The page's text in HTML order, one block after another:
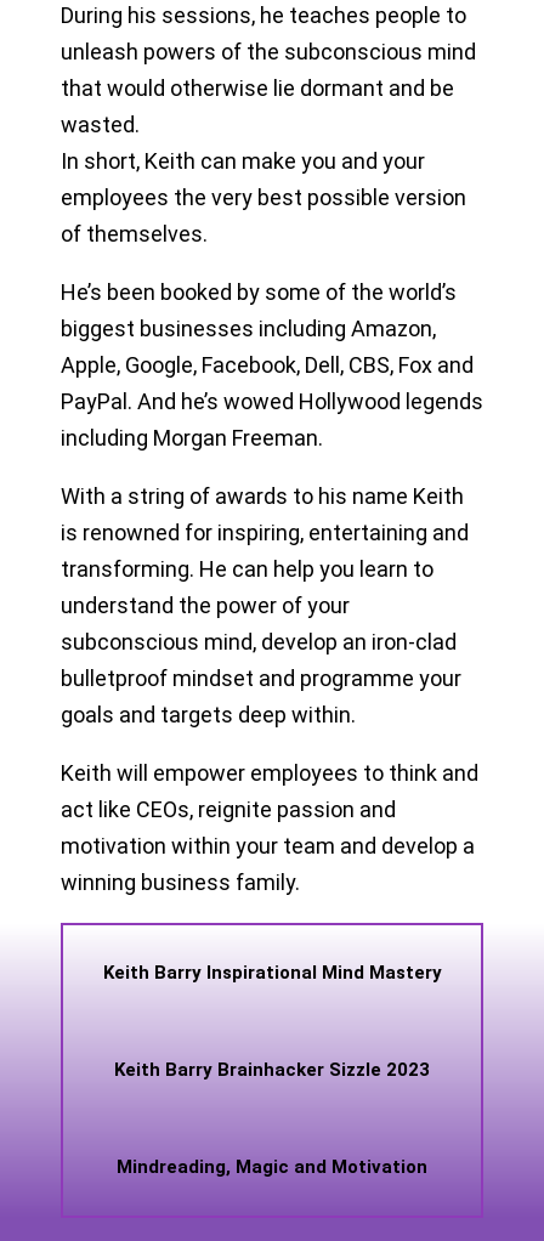
During his sessions, he teaches people to
unleash powers of the subconscious mind
that would otherwise lie dormant and be
wasted.
In short, Keith can make you and your
employees the very best possible version
of themselves.
He’s been booked by some of the world’s
biggest businesses including Amazon,
Apple, Google, Facebook, Dell, CBS, Fox and
PayPal. And he’s wowed Hollywood legends
including Morgan Freeman.
With a string of awards to his name Keith
is renowned for inspiring, entertaining and
transforming. He can help you learn to
understand the power of your
subconscious mind, develop an iron-clad
bulletproof mindset and programme your
goals and targets deep within.
Keith will empower employees to think and
act like CEOs, reignite passion and
motivation within your team and develop a
winning business family.
Keith Barry Inspirational Mind Mastery
Keith Barry Brainhacker Sizzle 2023
Mindreading, Magic and Motivation